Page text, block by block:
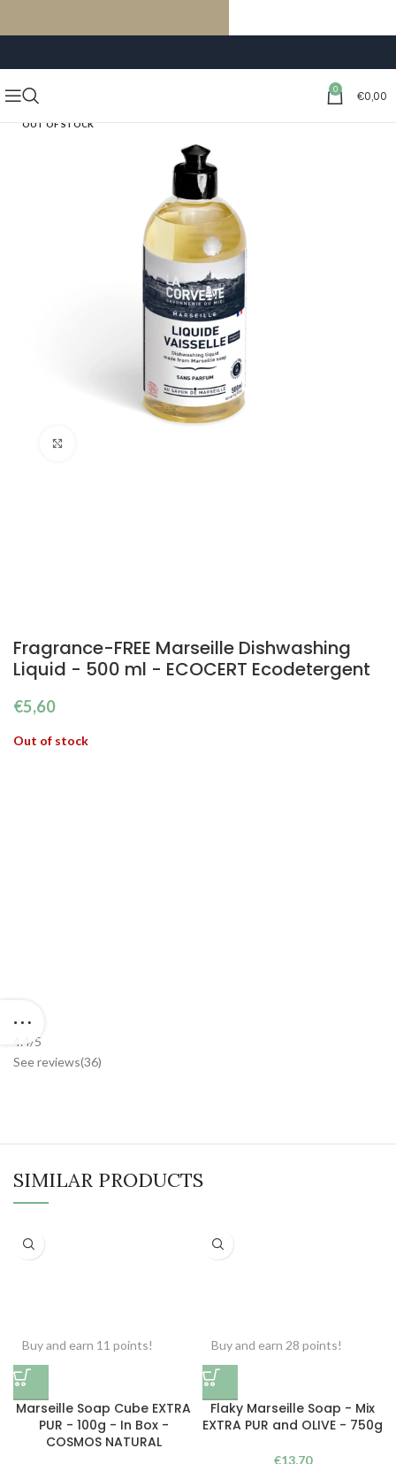
0 €0,00
OUT OF STOCK
Fragrance-FREE Marseille Dishwashing
Liquid - 500 ml - ECOCERT Ecodetergent
€5,60
Out of stock
4. 4/5
See reviews(36)
SIMILAR PRODUCTS
Buy and earn 11 points!
Marseille Soap Cube EXTRA
PUR - 100g - In Box -
COSMOS NATURAL
Buy and earn 28 points!
Flaky Marseille Soap - Mix
EXTRA PUR and OLIVE - 750g
€13,70